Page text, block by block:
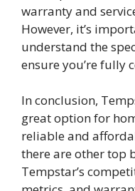
warranty and
However, it’s
understand the
ensure you’re fully
In conclusion,
great option for
reliable and
there are other top
Tempstar’s